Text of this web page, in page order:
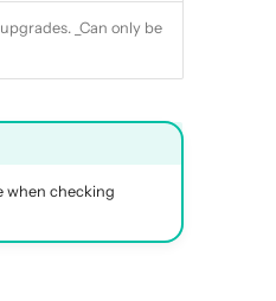
_Can only be
when checking